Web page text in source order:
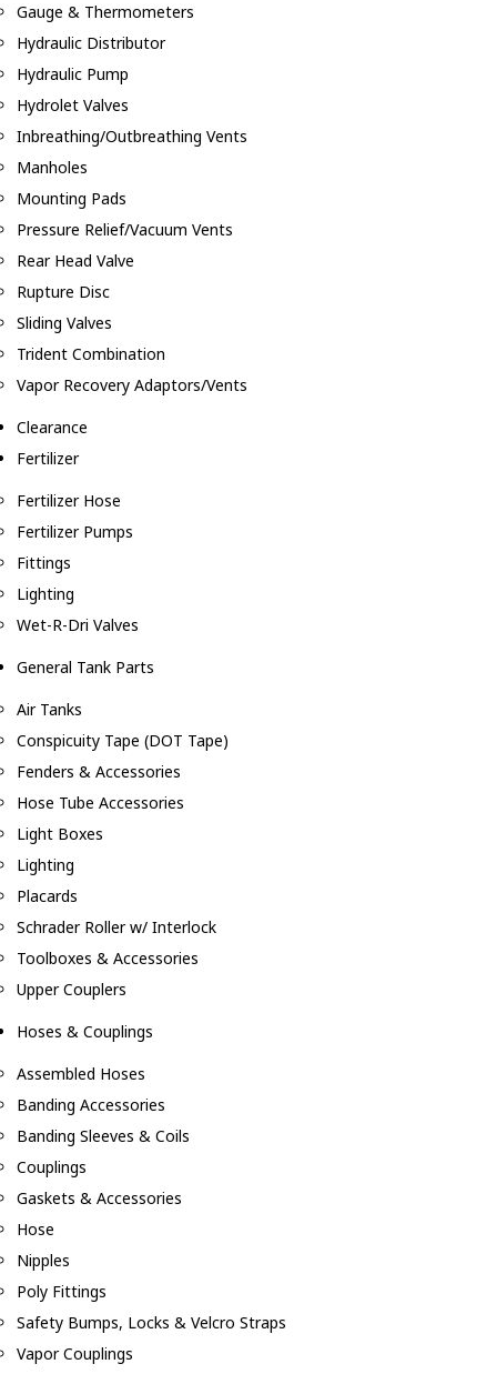
Gauge & Thermometers
Hydraulic Distributor
Hydraulic Pump
Hydrolet Valves
Inbreathing/Outbreathing Vents
Manholes
Mounting Pads
Pressure Relief/Vacuum Vents
Rear Head Valve
Rupture Disc
Sliding Valves
Trident Combination
Vapor Recovery Adaptors/Vents
Clearance
Fertilizer
Fertilizer Hose
Fertilizer Pumps
Fittings
Lighting
Wet-R-Dri Valves
General Tank Parts
Air Tanks
Conspicuity Tape (DOT Tape)
Fenders & Accessories
Hose Tube Accessories
Light Boxes
Lighting
Placards
Schrader Roller w/ Interlock
Toolboxes & Accessories
Upper Couplers
Hoses & Couplings
Assembled Hoses
Banding Accessories
Banding Sleeves & Coils
Couplings
Gaskets & Accessories
Hose
Nipples
Poly Fittings
Safety Bumps, Locks & Velcro Straps
Vapor Couplings